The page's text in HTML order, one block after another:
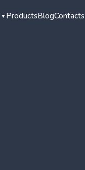
ProductsBlogContacts